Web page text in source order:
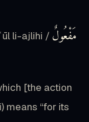
li-ajlihi / مَفْعُولٌ
[the action
means “for its